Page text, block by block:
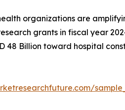
organizations are
grants in fiscal year
48 Billion toward hospital